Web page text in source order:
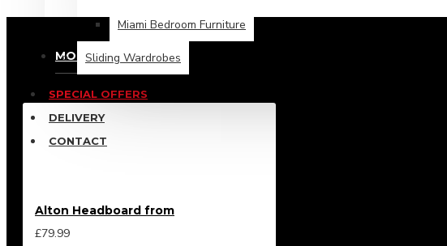
Miami Bedroom Furniture
Sliding Wardrobes
SPECIAL OFFERS
DELIVERY
CONTACT
MOST VIEWED
Alton Headboard from
£79.99